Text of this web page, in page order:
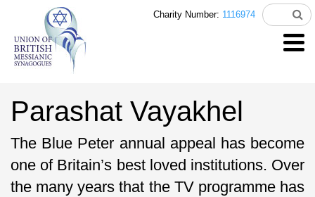
Charity Number: 1116974
Parashat Vayakhel
The Blue Peter annual appeal has become
one of Britain’s best loved institutions. Over
the many years that the TV programme has